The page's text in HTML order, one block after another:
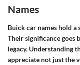
Names
Buick car names hold
Their significance goes
legacy. Understanding
appreciate not just the